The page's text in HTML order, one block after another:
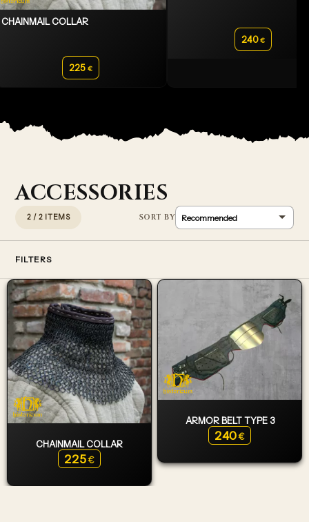
CHAINMAIL COLLAR
225 €
240 €
ACCESSORIES
2 / 2 ITEMS
FILTERS
CHAINMAIL COLLAR
225 €
ARMOR BELT TYPE 3
240 €